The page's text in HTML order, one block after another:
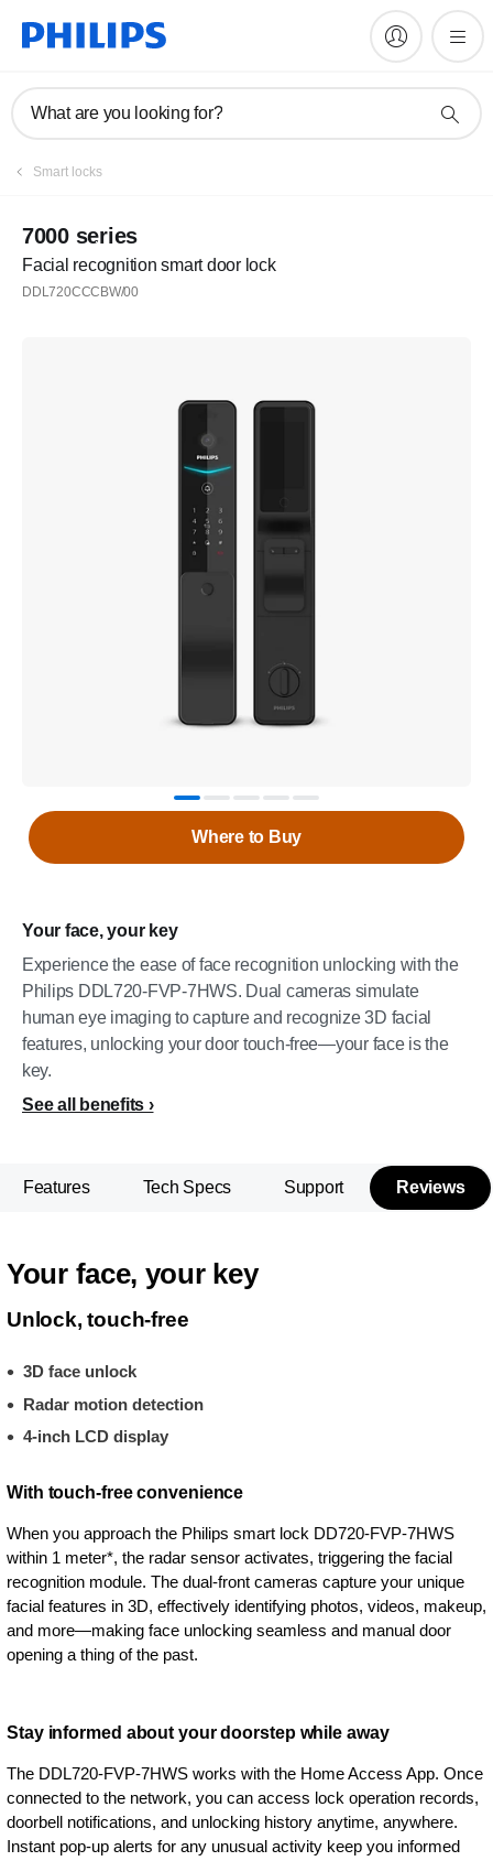
What are you looking for?
Smart locks
7000 series
Facial recognition smart door lock
DDL720CCCBW/00
Your face, your key
Experience the ease of face recognition unlocking with the
Philips DDL720-FVP-7HWS. Dual cameras simulate
human eye imaging to capture and recognize 3D facial
features, unlocking your door touch-free—your face is the
key.
See all benefits
Where to Buy
Features Tech Specs Support Reviews
Your face, your key
Unlock, touch-free
3D face unlock
Radar motion detection
4-inch LCD display
With touch-free convenience
When you approach the Philips smart lock DD720-FVP-7HWS
within 1 meter*, the radar sensor activates, triggering the facial
recognition module. The dual-front cameras capture your unique
facial features in 3D, effectively identifying photos, videos, makeup,
and more—making face unlocking seamless and manual door
opening a thing of the past.
Stay informed about your doorstep while away
The DDL720-FVP-7HWS works with the Home Access App. Once
connected to the network, you can access lock operation records,
doorbell notifications, and unlocking history anytime, anywhere.
Instant pop-up alerts for any unusual activity keep you informed